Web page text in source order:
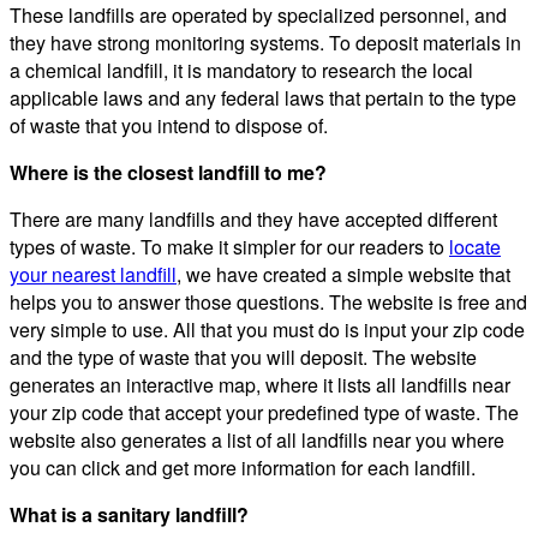
These landfills are operated by specialized personnel, and
they have strong monitoring systems. To deposit materials in
a chemical landfill, it is mandatory to research the local
applicable laws and any federal laws that pertain to the type
of waste that you intend to dispose of.
Where is the closest landfill to me?
There are many landfills and they have accepted different
types of waste. To make it simpler for our readers to locate
your nearest landfill, we have created a simple website that
helps you to answer those questions. The website is free and
very simple to use. All that you must do is input your zip code
and the type of waste that you will deposit. The website
generates an interactive map, where it lists all landfills near
your zip code that accept your predefined type of waste. The
website also generates a list of all landfills near you where
you can click and get more information for each landfill.
What is a sanitary landfill?